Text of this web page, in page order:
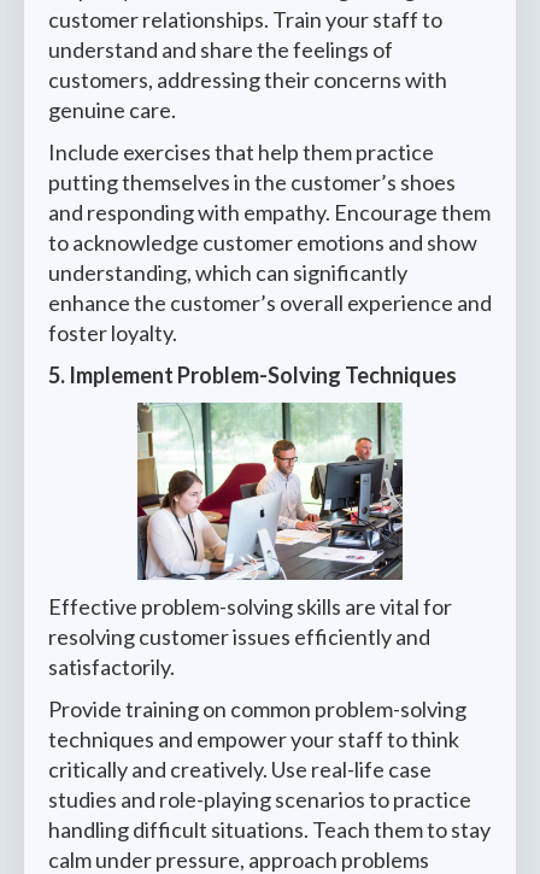
customer relationships. Train your staff to
understand and share the feelings of
customers, addressing their concerns with
genuine care.
Include exercises that help them practice
putting themselves in the customer’s shoes
and responding with empathy. Encourage them
to acknowledge customer emotions and show
understanding, which can significantly
enhance the customer’s overall experience and
foster loyalty.
5. Implement Problem-Solving Techniques
Effective problem-solving skills are vital for
resolving customer issues efficiently and
satisfactorily.
Provide training on common problem-solving
techniques and empower your staff to think
critically and creatively. Use real-life case
studies and role-playing scenarios to practice
handling difficult situations. Teach them to stay
calm under pressure, approach problems